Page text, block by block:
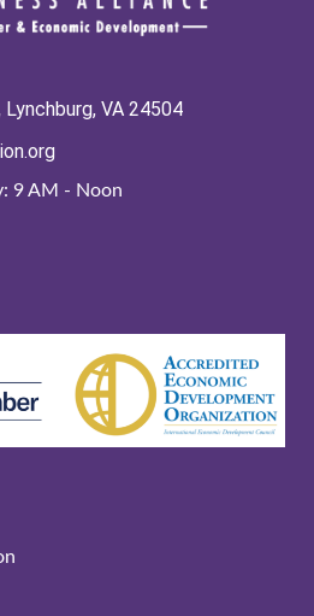
VA 24504
9 AM - Noon